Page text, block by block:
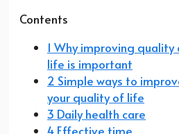
Contents
1 Why improving quality
life is important
2 Simple ways to
your quality of life
3 Daily health care